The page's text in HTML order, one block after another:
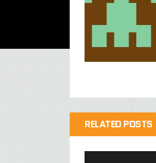
RELATED POSTS